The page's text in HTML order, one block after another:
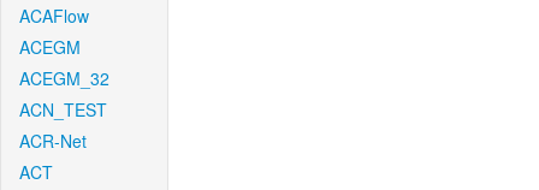
ACAFlow
ACEGM
ACEGM_32
ACN_TEST
ACR-Net
ACT